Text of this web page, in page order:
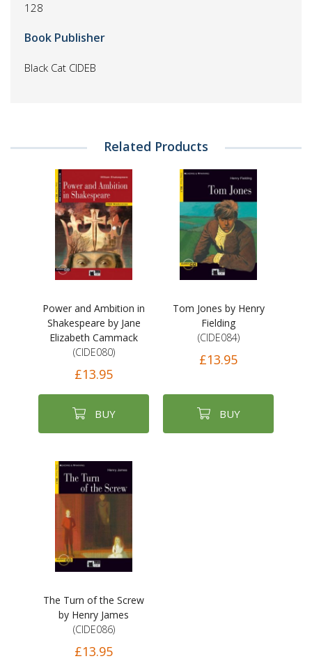
128
Book Publisher
Black Cat CIDEB
Related Products
Power and Ambition in
Shakespeare by Jane
Elizabeth Cammack
(CIDE080)
£13.95
BUY
Tom Jones by Henry
Fielding
(CIDE084)
£13.95
BUY
The Turn of the Screw
by Henry James
(CIDE086)
£13.95